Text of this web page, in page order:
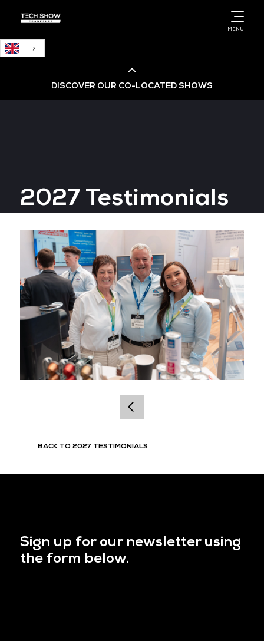
MENU
DISCOVER OUR CO-LOCATED SHOWS
Big Data & AI World
Data Centre World
2027 Testimonials
BACK TO 2027 TESTIMONIALS
Sign up for our newsletter using
the form below.